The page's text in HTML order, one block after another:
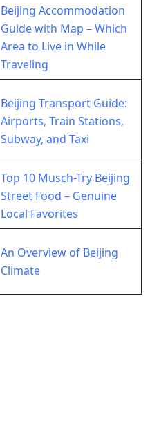
Beijing Accommodation
Guide with Map – Which
Area to Live in While
Traveling
Beijing Transport Guide:
Airports, Train Stations,
Subway, and Taxi
Top 10 Musch-Try Beijing
Street Food – Genuine
Local Favorites
An Overview of Beijing
Climate